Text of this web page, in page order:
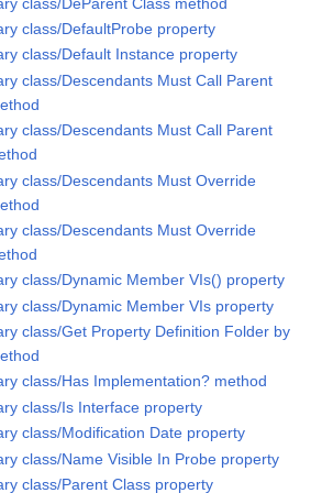
class/DefaultProbe property
class/Default Instance property
class/Descendants Must Call Parent
class/Descendants Must Call Parent
class/Descendants Must Override
class/Descendants Must Override
class/Dynamic Member VIs() property
class/Dynamic Member VIs property
class/Get Property Definition Folder by
class/Has Implementation? method
class/Is Interface property
class/Modification Date property
class/Name Visible In Probe property
class/Parent Class property